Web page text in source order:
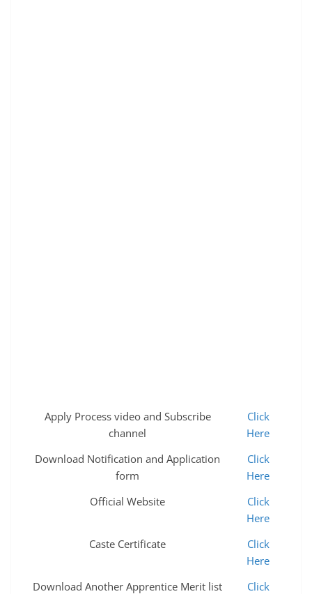
Apply Process video and Subscribe
channel
Click
Here
Download Notification and Application
form
Click
Here
Official Website
Click
Here
Caste Certificate
Click
Here
Download Another Apprentice Merit list
Click